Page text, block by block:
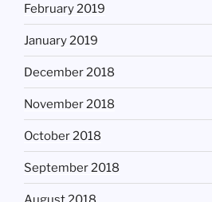
February 2019
January 2019
December 2018
November 2018
October 2018
September 2018